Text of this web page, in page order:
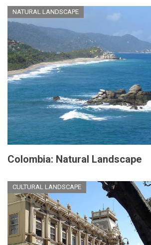
NATURAL LANDSCAPE
Colombia: Natural Landscape
CULTURAL LANDSCAPE